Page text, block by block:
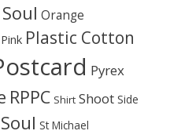
Orange
Pink Plastic Cotton
Pyrex
RPPC Shirt Shoot Side
Soul St Michael